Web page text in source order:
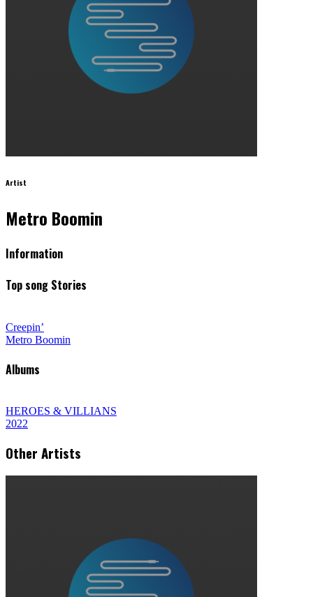
Artist
Metro Boomin
Information
Top song Stories
Creepin’
Metro Boomin
Albums
HEROES & VILLIANS
2022
Other Artists